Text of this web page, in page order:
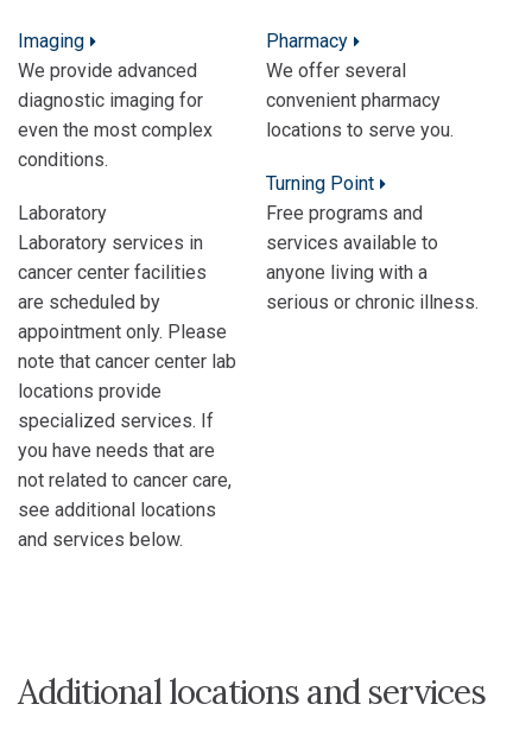
Imaging
We provide advanced
diagnostic imaging for
even the most complex
conditions.
Laboratory
Laboratory services in
cancer center facilities
are scheduled by
appointment only. Please
note that cancer center lab
locations provide
specialized services. If
you have needs that are
not related to cancer care,
see additional locations
and services below.
Pharmacy
We offer several
convenient pharmacy
locations to serve you.
Turning Point
Free programs and
services available to
anyone living with a
serious or chronic illness.
Additional locations and services